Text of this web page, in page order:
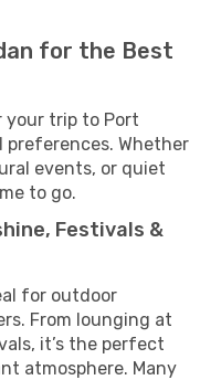
for the Best
your trip to Port
preferences. Whether
events, or quiet
to go.
Festivals &
for outdoor
From lounging at
it’s the perfect
atmosphere. Many